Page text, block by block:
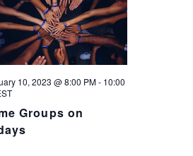
S
N
A
V
I
Groups on
10, 2023 @ 8:00 PM- 10:00